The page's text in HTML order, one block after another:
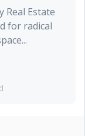
Real Estate
for radical